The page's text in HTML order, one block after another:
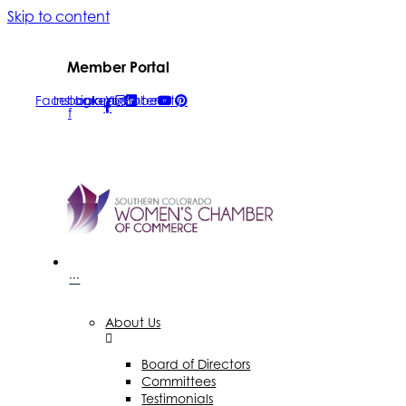
Skip to content
Member Portal
Facebook-
f
Instagram
LinkedinYoutube
Pinterest
···
About Us
Board of Directors
Committees
Testimonials